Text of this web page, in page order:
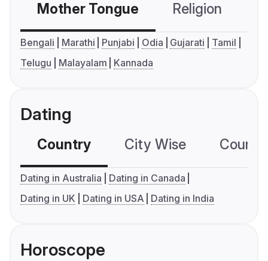
Mother Tongue Religion
Bengali Marathi Punjabi Odia Gujarati
Tamil
Telugu
Malayalam Kannada
Dating
Country City Wise
Dating in Australia
Dating in Canada
Dating in UK
Dating in USA Dating in India
Horoscope